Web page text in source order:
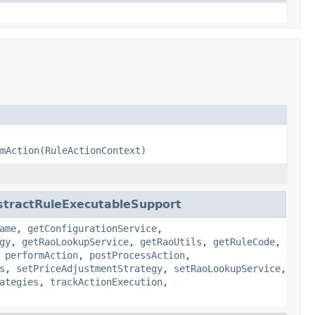
, getConfigurationService,
, getRaoLookupService, getRaoUtils , getRuleCode,
performAction, postProcessAction,
, setPriceAdjustmentStrategy, setRaoLookupService,
, trackActionExecution,